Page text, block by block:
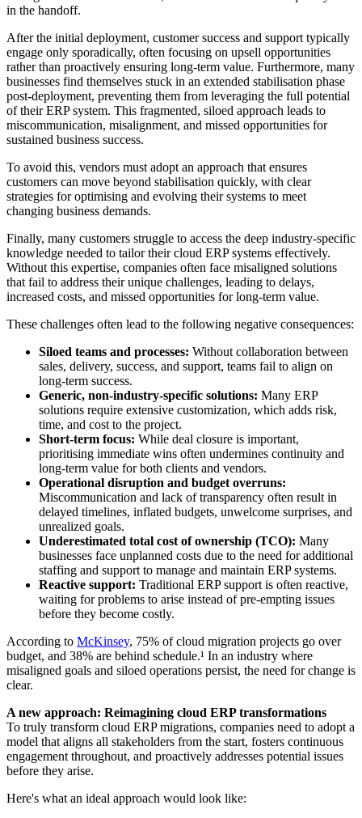
in the handoff.
After the initial deployment, customer success and support typically
engage only sporadically, often focusing on upsell opportunities
rather than proactively ensuring long-term value. Furthermore, many
businesses find themselves stuck in an extended stabilisation phase
post-deployment, preventing them from leveraging the full potential
of their ERP system. This fragmented, siloed approach leads to
miscommunication, misalignment, and missed opportunities for
sustained business success.
To avoid this, vendors must adopt an approach that ensures
customers can move beyond stabilisation quickly, with clear
strategies for optimising and evolving their systems to meet
changing business demands.
Finally, many customers struggle to access the deep industry-specific
knowledge needed to tailor their cloud ERP systems effectively.
Without this expertise, companies often face misaligned solutions
that fail to address their unique challenges, leading to delays,
increased costs, and missed opportunities for long-term value.
These challenges often lead to the following negative consequences:
Siloed teams and processes: Without collaboration between
sales, delivery, success, and support, teams fail to align on
long-term success.
Generic, non-industry-specific solutions: Many ERP
solutions require extensive customization, which adds risk,
time, and cost to the project.
Short-term focus: While deal closure is important,
prioritising immediate wins often undermines continuity and
long-term value for both clients and vendors.
Operational disruption and budget overruns:
Miscommunication and lack of transparency often result in
delayed timelines, inflated budgets, unwelcome surprises, and
unrealized goals.
Underestimated total cost of ownership (TCO): Many
businesses face unplanned costs due to the need for additional
staffing and support to manage and maintain ERP systems.
Reactive support: Traditional ERP support is often reactive,
waiting for problems to arise instead of pre-empting issues
before they become costly.
According to McKinsey, 75% of cloud migration projects go over
budget, and 38% are behind schedule.¹ In an industry where
misaligned goals and siloed operations persist, the need for change is
clear.
A new approach: Reimagining cloud ERP transformations
To truly transform cloud ERP migrations, companies need to adopt a
model that aligns all stakeholders from the start, fosters continuous
engagement throughout, and proactively addresses potential issues
before they arise.
Here's what an ideal approach would look like: